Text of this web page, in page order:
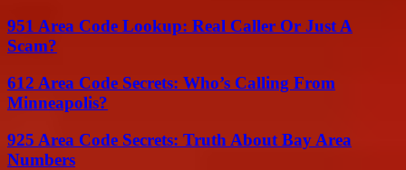
951 Area Code Lookup: Real Caller Or Just A
Scam?
612 Area Code Secrets: Who’s Calling From
Minneapolis?
925 Area Code Secrets: Truth About Bay Area
Numbers